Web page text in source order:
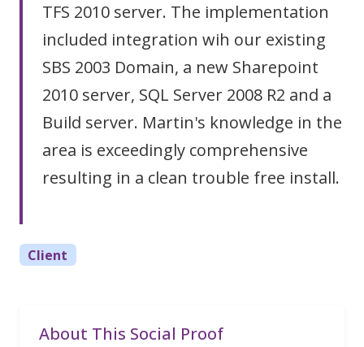
TFS 2010 server. The implementation
included integration wih our existing
SBS 2003 Domain, a new Sharepoint
2010 server, SQL Server 2008 R2 and a
Build server. Martin's knowledge in the
area is exceedingly comprehensive
resulting in a clean trouble free install.
Client
About This Social Proof